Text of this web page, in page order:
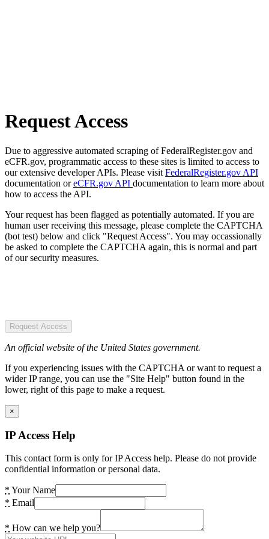
Request Access
Due to aggressive automated scraping of FederalRegister.gov and
eCFR.gov, programmatic access to these sites is limited to access to
our extensive developer APIs. Please visit FederalRegister.gov API
documentation oreCFR.gov API documentation to learn more about
how to access the API.
Your request has been flagged as potentially automated. If you are
human user receiving this message, please complete the CAPTCHA
(bot test) below and click "Request Access". You may occassionally
be asked to complete the CAPTCHA again, this is normal and part
of our security measures.
Request Access
An official website of the United States government.
If you experiencing issues with the CAPTCHA or want to request a
wider IP range, you can use the "Site Help" button found in the
lower, right of this page to make a request.
×
IP Access Help
This contact form is only for IP Access help. Please do not provide
confidential information or personal data.
* Your Name
* Email
* How can we help you?